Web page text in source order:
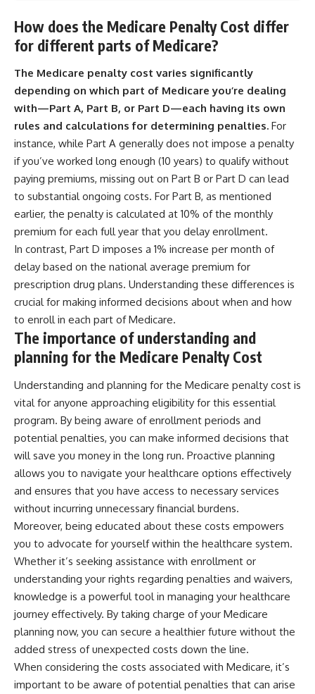
How does the Medicare Penalty Cost differ
for different parts of Medicare?
The Medicare penalty cost varies significantly
depending on which part of Medicare you’re dealing
with—Part A, Part B, or Part D—each having its own
rules and calculations for determining penalties. For
instance, while Part A generally does not impose a penalty
if you’ve worked long enough (10 years) to qualify without
paying premiums, missing out on Part B or Part D can lead
to substantial ongoing costs. For Part B, as mentioned
earlier, the penalty is calculated at 10% of the monthly
premium for each full year that you delay enrollment.
In contrast, Part D imposes a 1% increase per month of
delay based on the national average premium for
prescription drug plans. Understanding these differences is
crucial for making informed decisions about when and how
to enroll in each part of Medicare.
The importance of understanding and
planning for the Medicare Penalty Cost
Understanding and planning for the Medicare penalty cost is
vital for anyone approaching eligibility for this essential
program. By being aware of enrollment periods and
potential penalties, you can make informed decisions that
will save you money in the long run. Proactive planning
allows you to navigate your healthcare options effectively
and ensures that you have access to necessary services
without incurring unnecessary financial burdens.
Moreover, being educated about these costs empowers
you to advocate for yourself within the healthcare system.
Whether it’s seeking assistance with enrollment or
understanding your rights regarding penalties and waivers,
knowledge is a powerful tool in managing your healthcare
journey effectively. By taking charge of your Medicare
planning now, you can secure a healthier future without the
added stress of unexpected costs down the line.
When considering the costs associated with Medicare, it’s
important to be aware of potential penalties that can arise